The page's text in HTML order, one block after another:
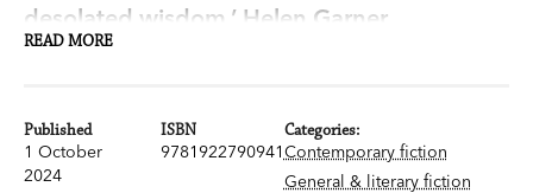
desolated wisdom.’ Helen Garner
In her unforgettable new novel, Victorian
Premier's Literary Award-winner Melanie Cheng
READ MORE
Published
1 October
2024
ISBN
9781922790941
Categories:
Contemporary fiction
General & literary fiction